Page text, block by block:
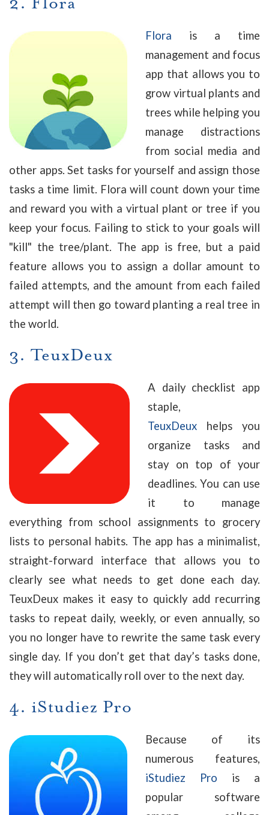
Flora is a time
management and focus
app that allows you to
grow virtual plants and
trees while helping you
manage distractions
from social media and
other apps. Set tasks for yourself and assign those
tasks a time limit. Flora will count down your time
and reward you with a virtual plant or tree if you
keep your focus. Failing to stick to your goals will
"kill" the tree/plant. The app is free, but a paid
feature allows you to assign a dollar amount to
failed attempts, and the amount from each failed
attempt will then go toward planting a real tree in
the world.
3. TeuxDeux
A daily checklist app
staple,
TeuxDeux helps you
organize tasks and
stay on top of your
deadlines. You can use
it to manage
everything from school assignments to grocery
lists to personal habits. The app has a minimalist,
straight-forward interface that allows you to
clearly see what needs to get done each day.
TeuxDeux makes it easy to quickly add recurring
tasks to repeat daily, weekly, or even annually, so
you no longer have to rewrite the same task every
single day. If you don’t get that day’s tasks done,
they will automatically roll over to the next day.
4. iStudiez Pro
Because of its
numerous features,
iStudiez Pro is a
popular software